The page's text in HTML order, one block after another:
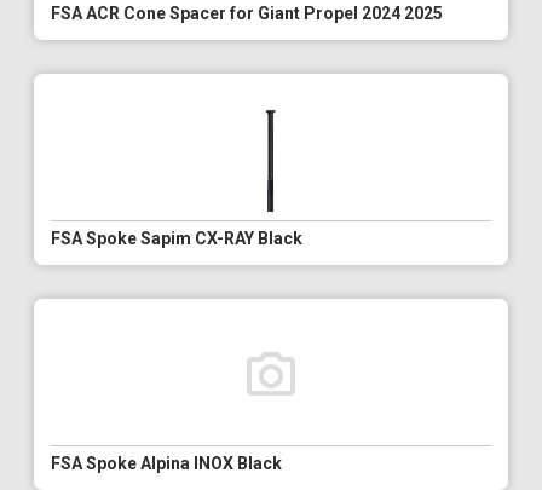
FSA ACR Cone Spacer for Giant Propel 2024 2025
FSA Spoke Sapim CX-RAY Black
FSA Spoke Alpina INOX Black